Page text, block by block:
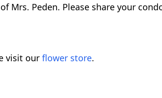
Mrs. Peden. Please share your
visit our flower store.